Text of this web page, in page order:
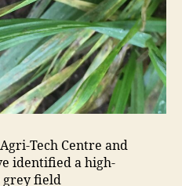
Tech Centre and
identified a high-
grey field